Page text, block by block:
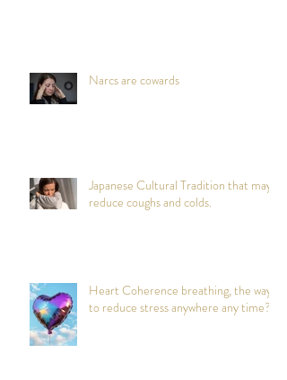
Narcs are cowards
Japanese Cultural Tradition that may
reduce coughs and colds.
Heart Coherence breathing, the way
to reduce stress anywhere any time?